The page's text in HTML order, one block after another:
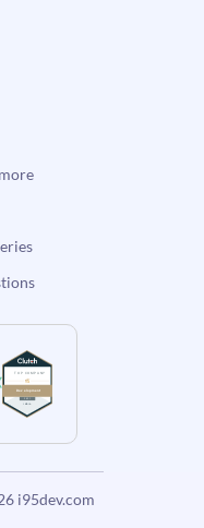
i95dev.com